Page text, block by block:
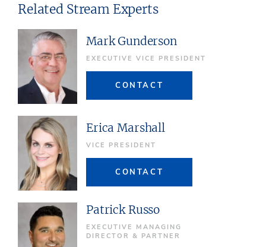
Related Stream Experts
Mark Gunderson
EXECUTIVE VICE PRESIDENT
CONTACT
Erica Marshall
VICE PRESIDENT
CONTACT
Patrick Russo
EXECUTIVE MANAGING
DIRECTOR & PARTNER